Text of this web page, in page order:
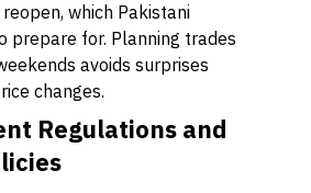
which Pakistani
prepare for. Planning trades
avoids surprises
changes.
Regulations and